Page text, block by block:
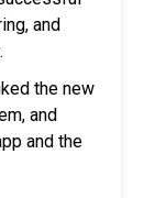
and
the new
and
and the